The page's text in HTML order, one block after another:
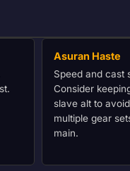
Asuran Haste
Speed and cast
Consider
slave alt to
multiple gear
main.